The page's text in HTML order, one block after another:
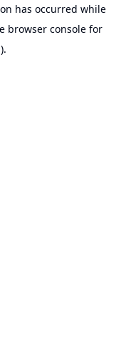
has occurred while
browser consolefor